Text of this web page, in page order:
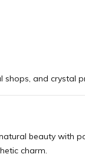
shops, and crystal
beauty with
charm.